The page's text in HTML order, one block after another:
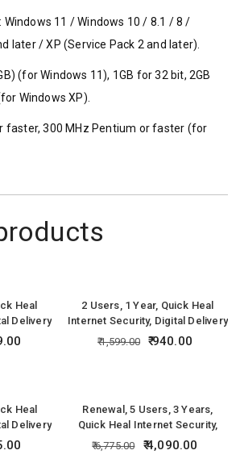
11 / Windows 10 / 8.1 / 8 /
later / XP (Service Pack 2 and later).
(for Windows 11), 1GB for 32 bit, 2GB
Windows XP).
faster, 300 MHz Pentium or faster (for
Heal
Delivery
2 Users, 1 Year, Quick Heal
Internet Security, Digital Delivery
1,599.00
940.00
Heal
Delivery
Renewal, 5 Users, 3 Years,
Quick Heal Internet Security,
Digital Delivery
6,775.00 4,090.00